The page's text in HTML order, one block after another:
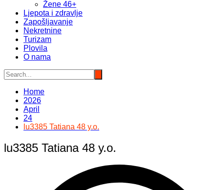
Žene 46+
Ljepota i zdravlje
Zapošljavanje
Nekretnine
Turizam
Plovila
O nama
Home
2026
April
24
lu3385 Tatiana 48 y.o.
lu3385 Tatiana 48 y.o.